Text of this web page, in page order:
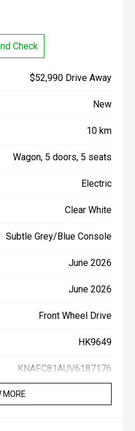
Check
$52,990 Drive Away
New
10 km
Wagon, 5 doors, 5 seats
Electric
Clear White
Subtle Grey/Blue Console
June 2026
June 2026
Front Wheel Drive
HK9649
KNAFC81AUV6187176
MORE